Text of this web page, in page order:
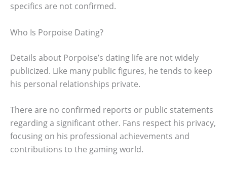
specifics are not confirmed.
Who Is Porpoise Dating?
Details about Porpoise’s dating life are not widely
publicized. Like many public figures, he tends to keep
his personal relationships private.
There are no confirmed reports or public statements
regarding a significant other. Fans respect his privacy,
focusing on his professional achievements and
contributions to the gaming world.